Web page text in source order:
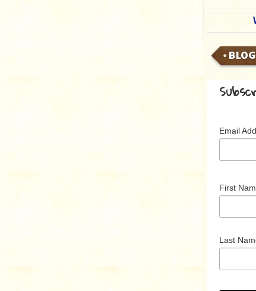
Email
First
Last